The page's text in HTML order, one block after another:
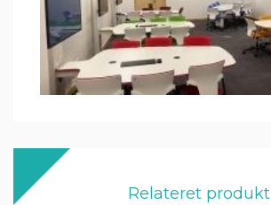
Relateret produkt